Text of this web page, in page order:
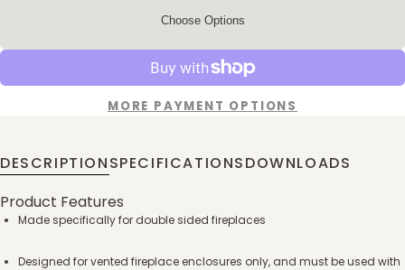
Choose Options
MORE PAYMENT OPTIONS
DESCRIPTIONSPECIFICATIONSDOWNLOADS
Product Features
Made specifically for double sided fireplaces
Designed for vented fireplace enclosures only, and must be used with